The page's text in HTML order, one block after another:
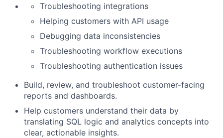
Troubleshooting integrations
Helping customers with API usage
Debugging data inconsistencies
Troubleshooting workflow executions
Troubleshooting authentication issues
Build, review, and troubleshoot customer-facing
reports and dashboards.
Help customers understand their data by
translating SQL logic and analytics concepts into
clear, actionable insights.